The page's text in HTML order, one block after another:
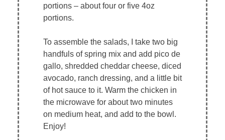
portions – about four or five 4oz
portions.
To assemble the salads, I take two big
handfuls of spring mix and add pico de
gallo, shredded cheddar cheese, diced
avocado, ranch dressing, and a little bit
of hot sauce to it. Warm the chicken in
the microwave for about two minutes
on medium heat, and add to the bowl.
Enjoy!